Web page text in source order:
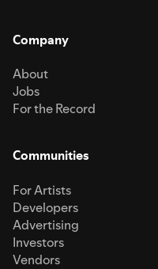
Company
About
Jobs
For the Record
Communities
For Artists
Developers
Advertising
Investors
Vendors